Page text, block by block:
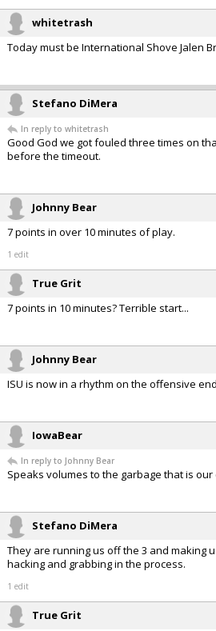
whitetrash
Today must be International Shove Jalen
Stefano DiMera
In reply to whitetrash
Good God we got fouled three times on
before the timeout.
Johnny Bear
7 points in over 10 minutes of play.
1 edit
True Grit
7 points in 10 minutes? Terrible start...
Johnny Bear
ISU is now in a rhythm on the offensive
IowaBear
In reply to Johnny Bear
Speaks volumes to the garbage that is
Stefano DiMera
They are running us off the 3 and making
hacking and grabbing in the process.
1 edit
True Grit